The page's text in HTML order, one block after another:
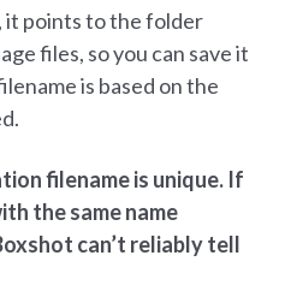
it points to the folder
files, so you can save it
is based on the
filename is unique. If
the same name
can’t reliably tell